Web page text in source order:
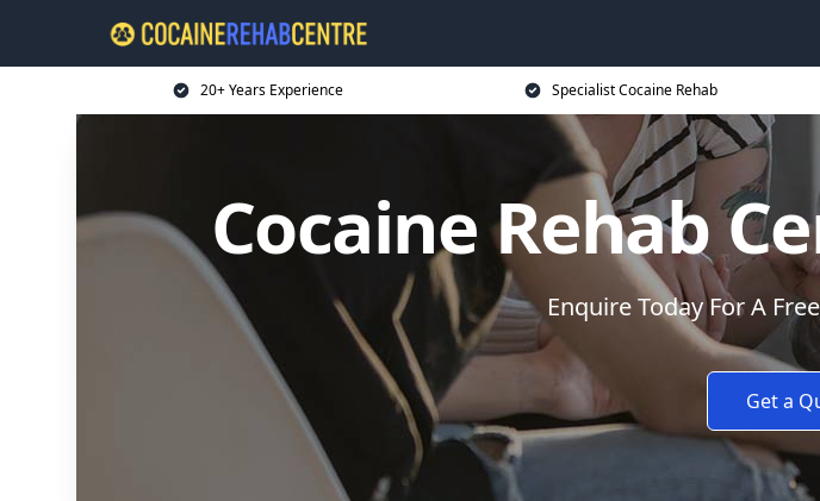
20+ Years Experience Specialist Cocaine Rehab
Cocaine Rehab
Enquire Today For A
Get a